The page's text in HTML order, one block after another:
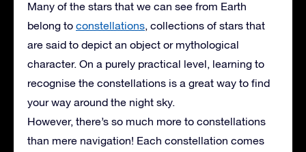
Many of the stars that we can see from Earth
belong to constellations, collections of stars that
are said to depict an object or mythological
character. On a purely practical level, learning to
recognise the constellations is a great way to find
your way around the night sky.
However, there’s so much more to constellations
than mere navigation! Each constellation comes